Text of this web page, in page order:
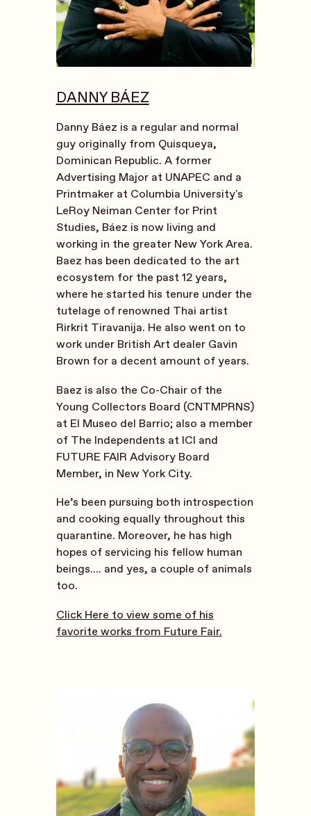
DANNY BÁEZ
Danny Báez is a regular and normal
guy originally from Quisqueya,
Dominican Republic. A former
Advertising Major at UNAPEC and a
Printmaker at Columbia University's
LeRoy Neiman Center for Print
Studies, Báez is now living and
working in the greater New York Area.
Baez has been dedicated to the art
ecosystem for the past 12 years,
where he started his tenure under the
tutelage of renowned Thai artist
Rirkrit Tiravanija. He also went on to
work under British Art dealer Gavin
Brown for a decent amount of years.
Baez is also the Co-Chair of the
Young Collectors Board (CNTMPRNS)
at El Museo del Barrio; also a member
of The Independents at ICI and
FUTURE FAIR Advisory Board
Member, in New York City.
He’s been pursuing both introspection
and cooking equally throughout this
quarantine. Moreover, he has high
hopes of servicing his fellow human
beings.... and yes, a couple of animals
too.
Click Here to view some of his
favorite works from Future Fair.